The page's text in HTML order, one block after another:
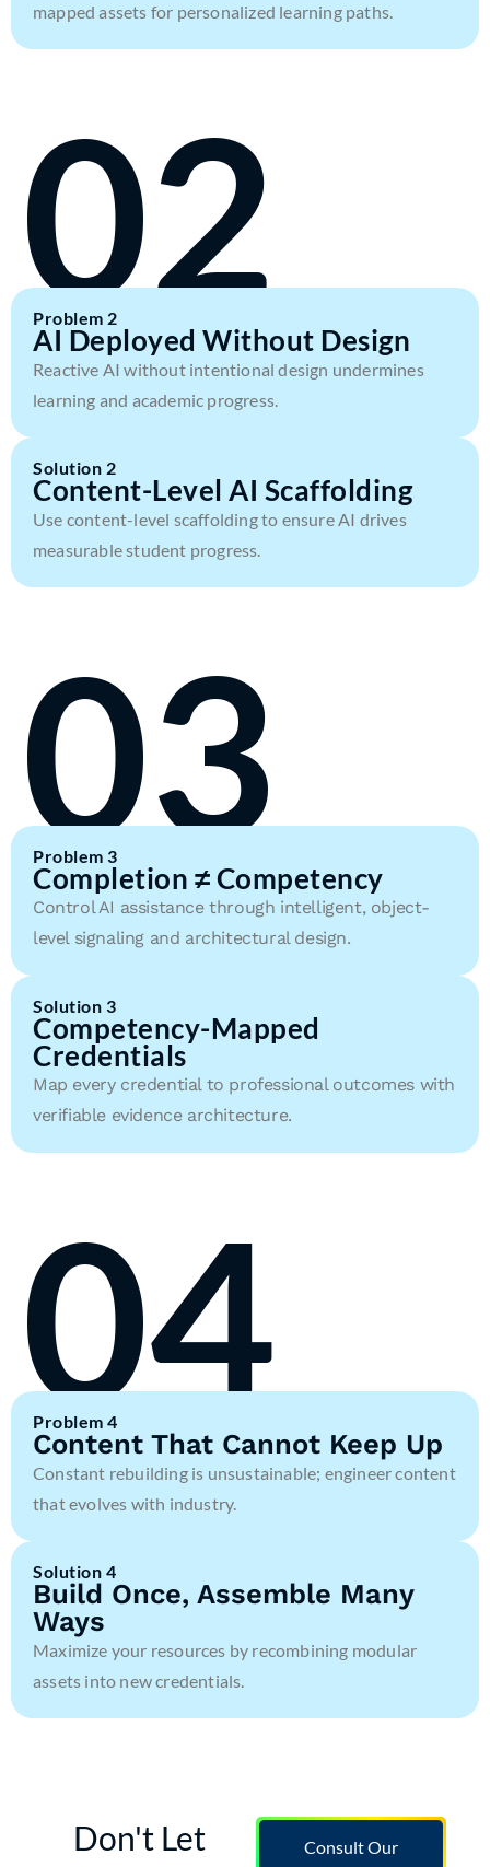
mapped assets for personalized learning paths.
02
Problem 2
AI Deployed Without Design
Reactive AI without intentional design undermines
learning and academic progress.
Solution 2
Content-Level AI Scaffolding
Use content-level scaffolding to ensure AI drives
measurable student progress.
03
Problem 3
Completion ≠ Competency
Control AI assistance through intelligent, object-
level signaling and architectural design.
Solution 3
Competency-Mapped
Credentials
Map every credential to professional outcomes with
verifiable evidence architecture.
04
Problem 4
Content That Cannot Keep Up
Constant rebuilding is unsustainable; engineer content
that evolves with industry.
Solution 4
Build Once, Assemble Many
Ways
Maximize your resources by recombining modular
assets into new credentials.
Don't Let
Consult Our